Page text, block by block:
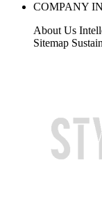
COMPANY
About Us
Sitemap